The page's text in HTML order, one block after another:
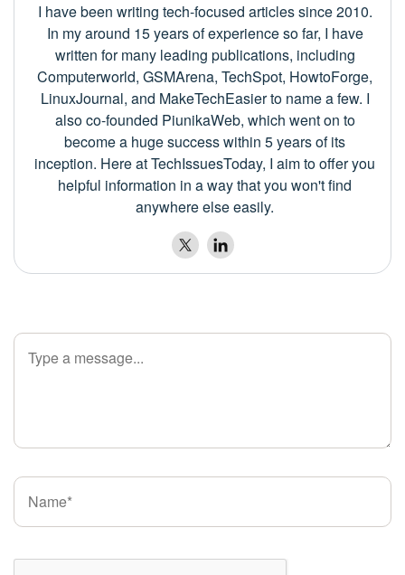
I have been writing tech-focused articles since 2010.
In my around 15 years of experience so far, I have
written for many leading publications, including
Computerworld, GSMArena, TechSpot, HowtoForge,
LinuxJournal, and MakeTechEasier to name a few. I
also co-founded PiunikaWeb, which went on to
become a huge success within 5 years of its
inception. Here at TechIssuesToday, I aim to offer you
helpful information in a way that you won't find
anywhere else easily.